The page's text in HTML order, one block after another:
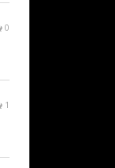
0
1